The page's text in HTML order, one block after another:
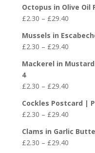
£29.40
£2.30
through
£29.40
Octopus in Olive Oil
£2.30 – £29.40Price
£2.30
through
£29.40
Mussels in
£2.30 – £29.40Price
£2.30
£29.40
Mackerel in Mustard
4
£2.30 – £29.40Price
£2.30
through
£29.40
Cockles Postcard |
£2.30 – £29.40Price
£2.30
through
Clams in Garlic
£2.30 – £29.40Price